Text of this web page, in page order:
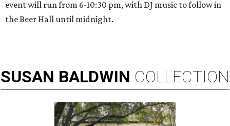
event will run from 6-10:30 pm, with DJ music to follow in
the Beer Hall until midnight.
SUSAN BALDWIN COLLECTION